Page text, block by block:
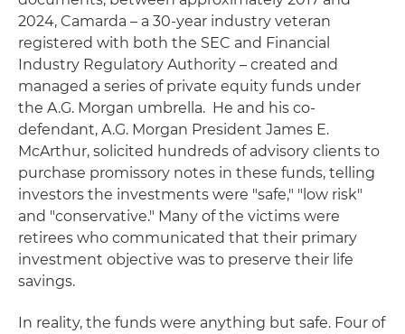
2024, Camarda – a 30-year industry veteran
registered with both the SEC and Financial
Industry Regulatory Authority – created and
managed a series of private equity funds under
the A.G. Morgan umbrella. He and his co-
defendant, A.G. Morgan President James E.
McArthur, solicited hundreds of advisory clients to
purchase promissory notes in these funds, telling
investors the investments were "safe," "low risk"
and "conservative." Many of the victims were
retirees who communicated that their primary
investment objective was to preserve their life
savings.
In reality, the funds were anything but safe. Four of